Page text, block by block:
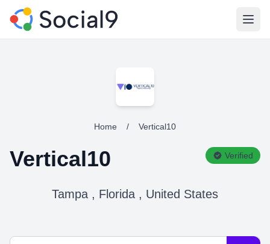
Home / Vertical10
Vertical10 Verified
Tampa , Florida , United States